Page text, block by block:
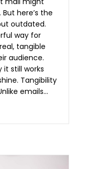
here’s the
outdated.
way for
tangible
audience.
it still works
Tangibility
emails…